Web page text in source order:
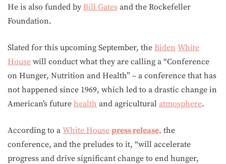
He is also funded by Bill Gates and the Rockefeller
Foundation.
Slated for this upcoming September, the Biden White
House will conduct what they are calling a “Conference
on Hunger, Nutrition and Health” – a conference that has
not happened since 1969, which led to a drastic change in
American’s future health and agricultural atmosphere.
According to a White House press release, the
conference, and the preludes to it, “will accelerate
progress and drive significant change to end hunger,